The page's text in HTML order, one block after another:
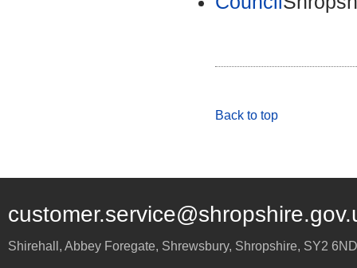
Back to top
Shirehall, Abbey Foregate, Shrewsbury, Shropshire, SY2 6ND